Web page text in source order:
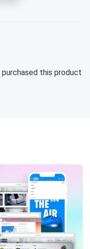
this product